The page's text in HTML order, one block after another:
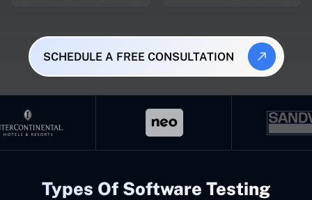
SCHEDULE A FREE CONSULTATION
Types Of Software Testing